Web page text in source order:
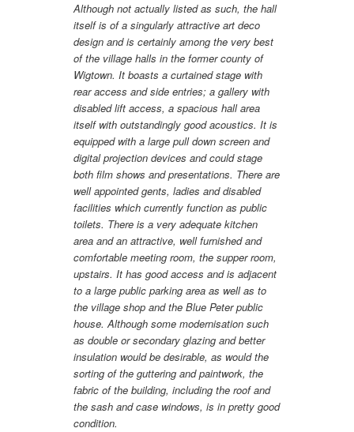
Although not actually listed as such, the hall
itself is of a singularly attractive art deco
design and is certainly among the very best
of the village halls in the former county of
Wigtown. It boasts a curtained stage with
rear access and side entries; a gallery with
disabled lift access, a spacious hall area
itself with outstandingly good acoustics. It is
equipped with a large pull down screen and
digital projection devices and could stage
both film shows and presentations. There are
well appointed gents, ladies and disabled
facilities which currently function as public
toilets. There is a very adequate kitchen
area and an attractive, well furnished and
comfortable meeting room, the supper room,
upstairs. It has good access and is adjacent
to a large public parking area as well as to
the village shop and the Blue Peter public
house. Although some modernisation such
as double or secondary glazing and better
insulation would be desirable, as would the
sorting of the guttering and paintwork, the
fabric of the building, including the roof and
the sash and case windows, is in pretty good
condition.